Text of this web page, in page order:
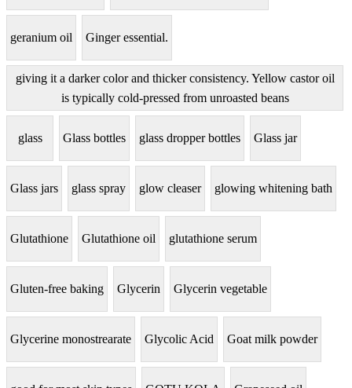
geranium oil Ginger essential.
giving it a darker color and thicker consistency. Yellow castor oil
is typically cold-pressed from unroasted beans
glass Glass bottles glass dropper bottles Glass jar
Glass jars glass spray glow cleaser glowing whitening bath
Glutathione Glutathione oil glutathione serum
Gluten-free baking Glycerin Glycerin vegetable
Glycerine monostrearate Glycolic Acid Goat milk powder